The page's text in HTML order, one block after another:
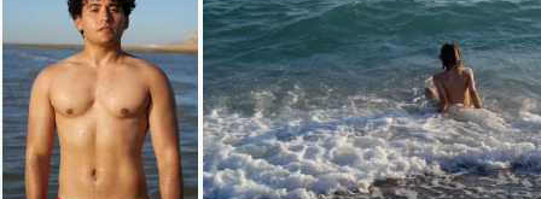
Loading... Loading...